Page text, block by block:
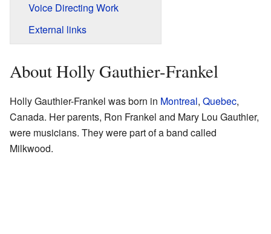
Voice Directing Work
External links
About Holly Gauthier-Frankel
Holly Gauthier-Frankel was born in Montreal, Quebec,
Canada. Her parents, Ron Frankel and Mary Lou Gauthier,
were musicians. They were part of a band called
Milkwood.